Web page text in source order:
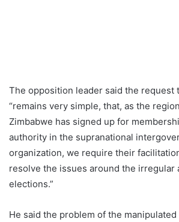
The opposition leader said the request
“remains very simple, that, as the
Zimbabwe has signed up for
authority in the supranational
organization, we require their
resolve the issues around the irregular
elections.”
He said the problem of the